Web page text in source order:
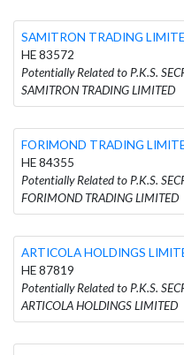
SAMITRON TRADING
HE 83572
Potentially Related to P.K.S.
SAMITRON TRADING LIMITED
FORIMOND TRADING
HE 84355
Potentially Related to P.K.S.
FORIMOND TRADING LIMITED
ARTICOLA HOLDINGS
HE 87819
Potentially Related to P.K.S.
ARTICOLA HOLDINGS LIMITED